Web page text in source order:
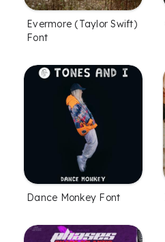
Evermore (Taylor Swift)
Font
Dance Monkey Font